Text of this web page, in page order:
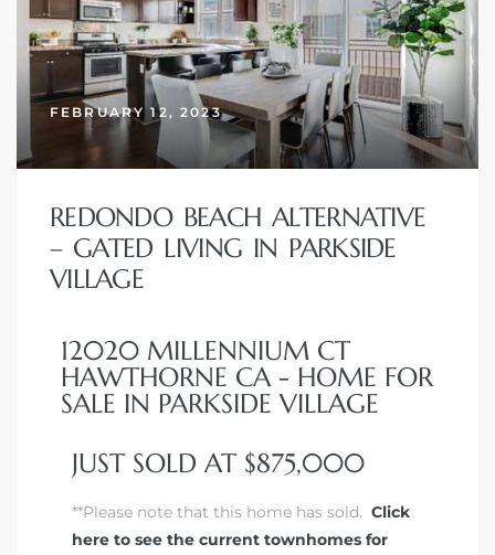
FEBRUARY 12, 2023
REDONDO BEACH ALTERNATIVE
– GATED LIVING IN PARKSIDE
VILLAGE
12020 MILLENNIUM CT
HAWTHORNE CA - HOME FOR
SALE IN PARKSIDE VILLAGE
JUST SOLD AT $875,000
**Please note that this home has sold. Click
here to see the current townhomes for